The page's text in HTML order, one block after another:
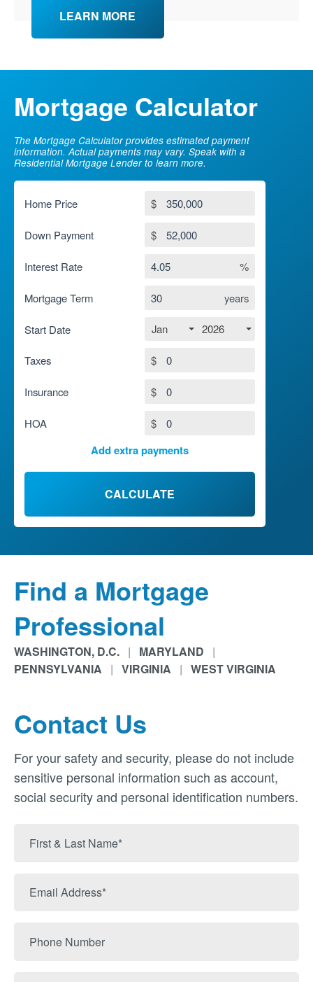
LEARN MORE
Mortgage Calculator
The Mortgage Calculator provides estimated payment
information. Actual payments may vary. Speak with a
Residential Mortgage Lender to learn more.
Home Price $
Down Payment $
Interest Rate %
Mortgage Term years
Start Date Jan 2026
Taxes $
Insurance $
HOA $
Add extra payments
$
CALCULATE
Find a Mortgage
Professional
WASHINGTON, D.C.| MARYLAND |
PENNSYLVANIA | VIRGINIA | WEST VIRGINIA
Contact Us
For your safety and security, please do not include
sensitive personal information such as account,
social security and personal identification numbers.
Name
Number